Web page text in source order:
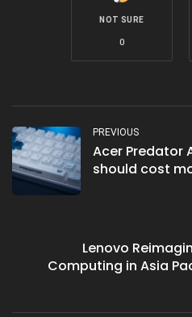
NOT SURE
0
PREVIOUS
Acer Predator
should cost
Lenovo
Computing in Asia